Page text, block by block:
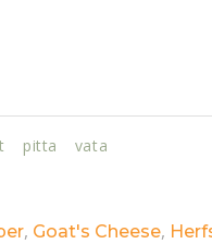
pitta vata
, Goat's Cheese,